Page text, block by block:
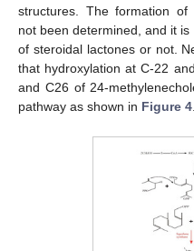
structures. The formation of
not been determined, and it
of steroidal lactones or not.
that hydroxylation at C-22
and C26 of 24-
pathway as shown in Figure 4